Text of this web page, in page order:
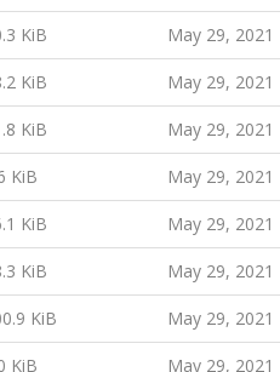
KiB May 29, 2021
KiB May 29, 2021
KiB May 29, 2021
KiB May 29, 2021
KiB May 29, 2021
KiB May 29, 2021
KiB May 29, 2021
KiB May 29, 2021